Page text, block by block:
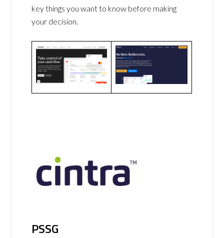
key things you want to know before making
your decision.
PSSG